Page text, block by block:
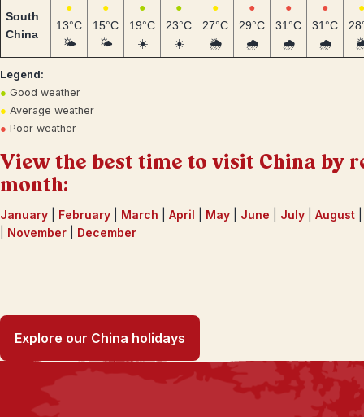
South
China
●
13°C
🌤️
●
15°C
🌤️
●
19°C
☀️
●
23°C
☀️
●
27°C
🌦️
●
29°C
🌧️
●
31°C
🌧️
●
31°C
🌧️
●
Legend:
● Good weather
● Average weather
● Poor weather
View the best time to visit China by
month:
January February March April May June July August
November December
Explore our China holidays